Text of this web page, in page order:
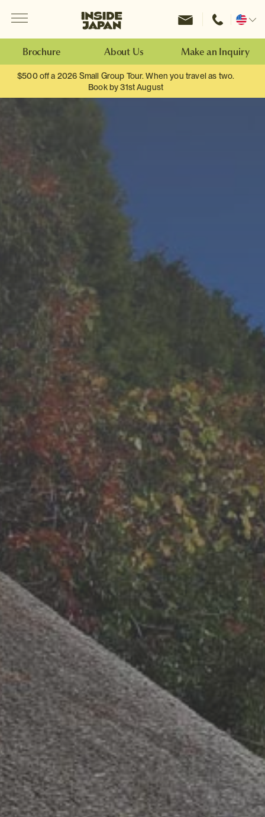
Inside Japan Tours
Change
Brochure About Us Make an Inquiry
$500 off a 2026 Small Group Tour. When you travel as two.
Book by 31st August